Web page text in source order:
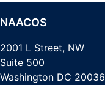
NAACOS
2001 L Street, NW
Suite 500
Washington DC 20036